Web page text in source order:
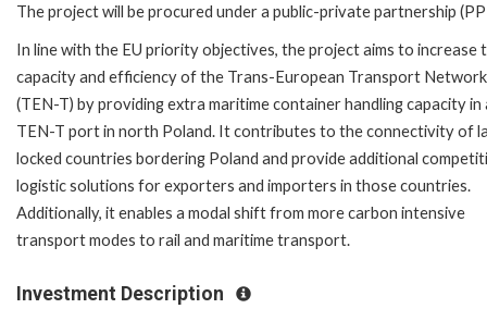
The project will be procured under a public-private partnership
In line with the EU priority objectives, the project aims to increase
capacity and efficiency of the Trans-European Transport Network
(TEN-T) by providing extra maritime container handling capacity in
TEN-T port in north Poland. It contributes to the connectivity of
locked countries bordering Poland and provide additional
logistic solutions for exporters and importers in those countries.
Additionally, it enables a modal shift from more carbon intensive
transport modes to rail and maritime transport.
Investment Description